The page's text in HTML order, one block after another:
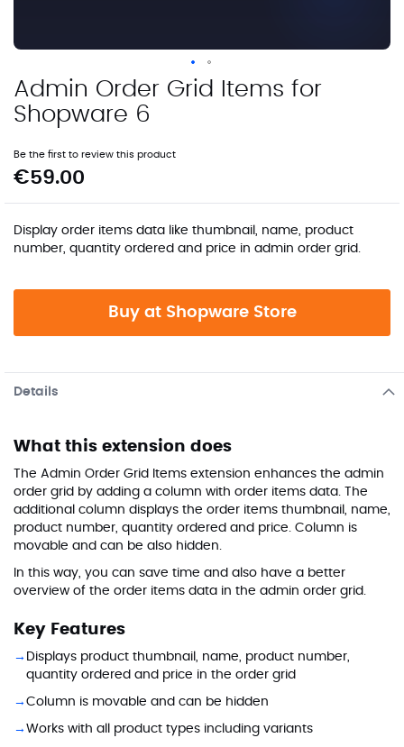
Skip
to
the
of
the
Admin Order Grid Items for
Shopware 6
Be the first to review this product
€59.00
Display order items data like thumbnail, name, product
number, quantity ordered and price in admin order grid.
Buy at Shopware Store
Details
What this extension does
The Admin Order Grid Items extension enhances the admin
order grid by adding a column with order items data. The
additional column displays the order items thumbnail, name,
product number, quantity ordered and price. Column is
movable and can be also hidden.
In this way, you can save time and also have a better
overview of the order items data in the admin order grid.
Key Features
Displays product thumbnail, name, product number,
quantity ordered and price in the order grid
Column is movable and can be hidden
Works with all product types including variants